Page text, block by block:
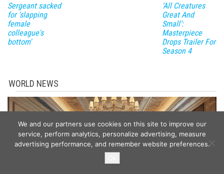
Sergeant sacked
for 'slapping
female
colleague's
bottom'
‘All Creatures
Great And
Small’:
Masterpiece
Drops Trailer For
Season 4
WORLD NEWS
We and our partners use cookies on this site to improve our
service, perform analytics, personalize advertising, measure
advertising performance, and remember website preferences.